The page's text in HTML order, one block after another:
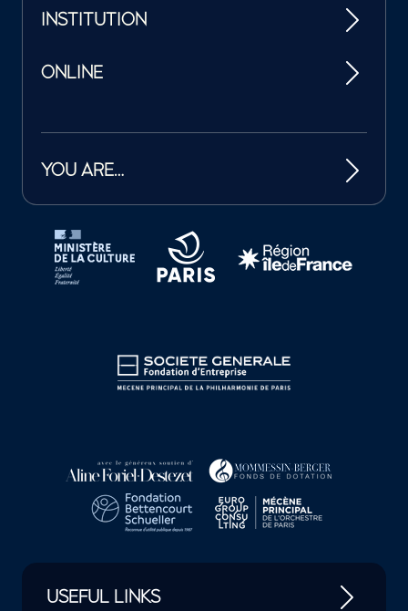
INSTITUTION
ONLINE
YOU ARE…
Tutelles et mécènes de la Philharmonie de Paris
USEFUL LINKS